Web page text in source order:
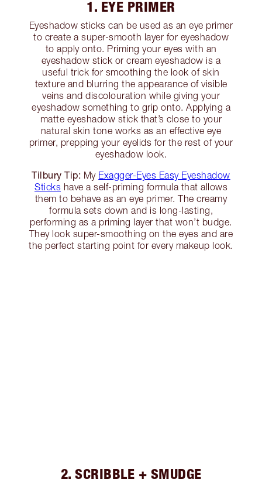
1. EYE PRIMER
Eyeshadow sticks can be used as an eye primer
to create a super-smooth layer for eyeshadow
to apply onto. Priming your eyes with an
eyeshadow stick or cream eyeshadow is a
useful trick for smoothing the look of skin
texture and blurring the appearance of visible
veins and discolouration while giving your
eyeshadow something to grip onto. Applying a
matte eyeshadow stick that’s close to your
natural skin tone works as an effective eye
primer, prepping your eyelids for the rest of your
eyeshadow look.
Tilbury Tip: My Exagger-Eyes Easy Eyeshadow
Sticks have a self-priming formula that allows
them to behave as an eye primer. The creamy
formula sets down and is long-lasting,
performing as a priming layer that won’t budge.
They look super-smoothing on the eyes and are
the perfect starting point for every makeup look.
2. SCRIBBLE + SMUDGE